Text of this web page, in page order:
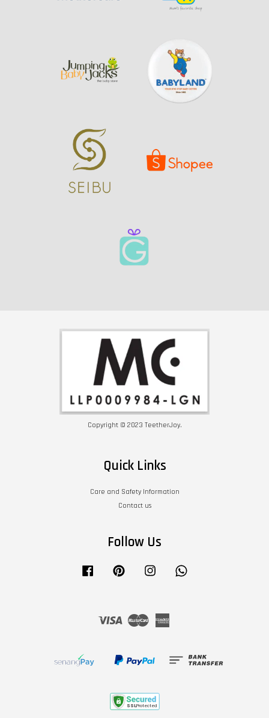
Copyright © 2023 TeetherJoy.
Quick Links
Care and Safety Information
Contact us
Follow Us
Facebook Pinterest Instagram
Visa Master